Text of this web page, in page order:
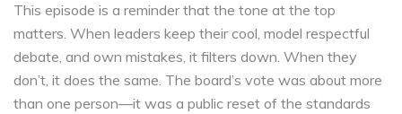
This episode is a reminder that the tone at the top
matters. When leaders keep their cool, model respectful
debate, and own mistakes, it filters down. When they
don’t, it does the same. The board’s vote was about more
than one person—it was a public reset of the standards